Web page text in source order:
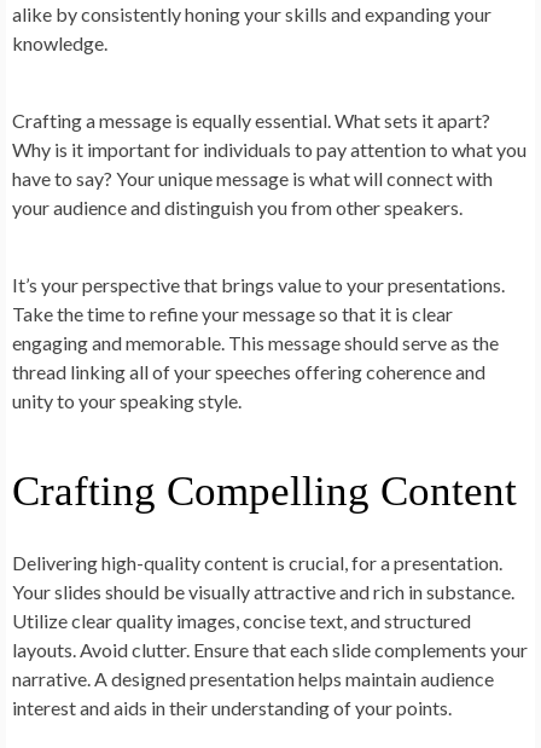
alike by consistently honing your skills and expanding your
knowledge.
Crafting a message is equally essential. What sets it apart?
Why is it important for individuals to pay attention to what you
have to say? Your unique message is what will connect with
your audience and distinguish you from other speakers.
It’s your perspective that brings value to your presentations.
Take the time to refine your message so that it is clear
engaging and memorable. This message should serve as the
thread linking all of your speeches offering coherence and
unity to your speaking style.
Crafting Compelling Content
Delivering high-quality content is crucial, for a presentation.
Your slides should be visually attractive and rich in substance.
Utilize clear quality images, concise text, and structured
layouts. Avoid clutter. Ensure that each slide complements your
narrative. A designed presentation helps maintain audience
interest and aids in their understanding of your points.